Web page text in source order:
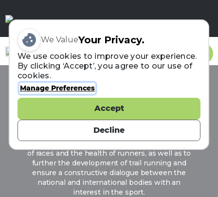
Sign In
ITRA
Born in July 2013, the ITRA (International Trail
parties involved in trail running in order to
promote its strong values, its diversity, the safety
of races and the health of runners, as well as to
further the development of trail running and
ensure a constructive dialogue between the
national and international bodies with an
interest in the sport.
We ValueYour Privacy.
We use cookies to improve your experience.
By clicking ‘Accept’, you agree to our use of
cookies.
Manage Preferences
Accept
Decline